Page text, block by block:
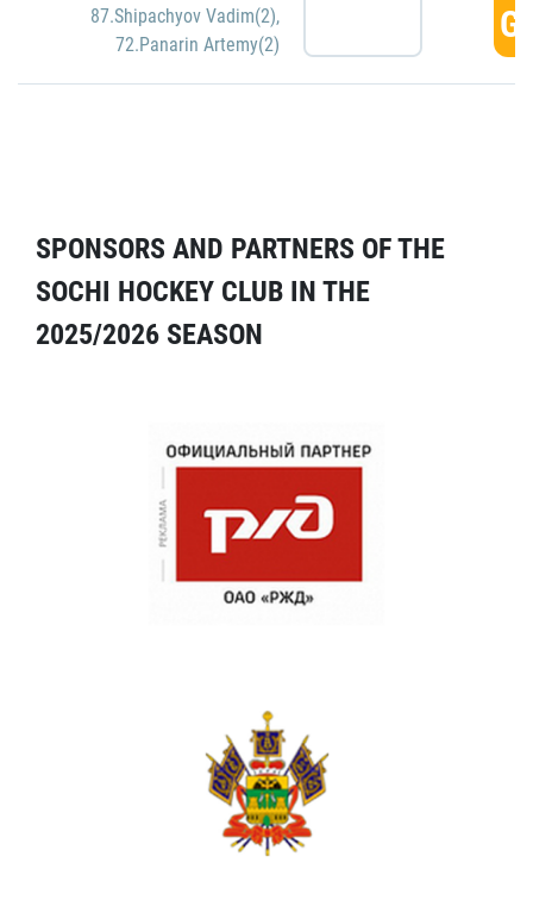
87.Shipachyov Vadim(2),
72.Panarin Artemy(2)
SPONSORS AND PARTNERS OF THE
SOCHI HOCKEY CLUB IN THE
2025/2026 SEASON